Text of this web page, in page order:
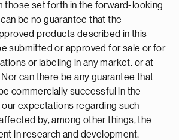
those set forth in the forward-looking
be no guarantee that the
products described in this
submitted or approved for sale or for
or labeling in any market, or at
can there be any guarantee that
commercially successful in the
our expectations regarding such
by, among other things, the
in research and development,